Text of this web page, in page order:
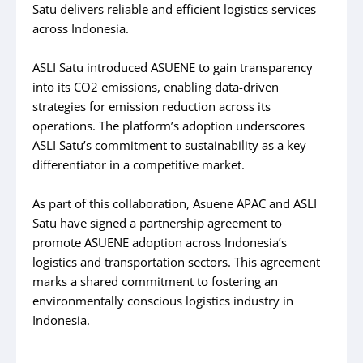
Satu delivers reliable and efficient logistics services
across Indonesia.
ASLI Satu introduced ASUENE to gain transparency
into its CO2 emissions, enabling data-driven
strategies for emission reduction across its
operations. The platform’s adoption underscores
ASLI Satu’s commitment to sustainability as a key
differentiator in a competitive market.
As part of this collaboration, Asuene APAC and ASLI
Satu have signed a partnership agreement to
promote ASUENE adoption across Indonesia’s
logistics and transportation sectors. This agreement
marks a shared commitment to fostering an
environmentally conscious logistics industry in
Indonesia.